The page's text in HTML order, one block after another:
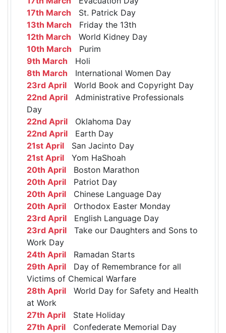
17th March St. Patrick Day
13th March Friday the 13th
12th March World Kidney Day
10th March Purim
9th March Holi
8th March International Women Day
23rd April World Book and Copyright Day
22nd April Administrative Professionals
Day
22nd April Oklahoma Day
22nd April Earth Day
21st April San Jacinto Day
21st April Yom HaShoah
20th April Boston Marathon
20th April Patriot Day
20th April Chinese Language Day
20th April Orthodox Easter Monday
23rd April English Language Day
23rd April Take our Daughters and Sons to
Work Day
24th April Ramadan Starts
29th April Day of Remembrance for all
Victims of Chemical Warfare
28th April World Day for Safety and Health
at Work
27th April State Holiday
27th April Confederate Memorial Day